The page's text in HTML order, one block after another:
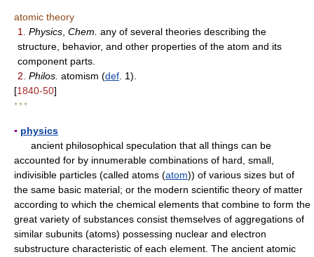
atomic theory
1.
Physics Chem. any of several theories describing the
structure, behavior, and other properties of the atom and its
component parts.
2. Philos. atomism (def . 1).
[1840-50]
* * *
▪ physics
ancient philosophical speculation that all things can be
accounted for by innumerable combinations of hard, small,
indivisible particles (called atoms (atom)) of various sizes but of
the same basic material; or the modern scientific theory of matter
according to which the chemical elements that combine to form the
great variety of substances consist themselves of aggregations of
similar subunits (atoms) possessing nuclear and electron
substructure characteristic of each element. The ancient atomic